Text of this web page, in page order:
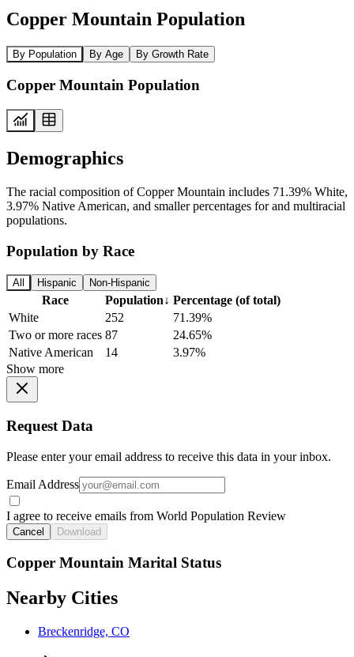
Copper Mountain Population
By Population By Age By Growth Rate
Copper Mountain Population
Demographics
The racial composition of Copper Mountain includes 71.39% White,
3.97% Native American, and smaller percentages for and multiracial
populations.
Population by Race
All Hispanic Non-Hispanic
Race Population↓ Percentage (of total)
White
252
71.39%
Two or more races 87
24.65%
Native American
14
3.97%
Show more
Request Data
Please enter your email address to receive this data in your inbox.
Email Address
I agree to receive emails from World Population Review
Cancel Download
Copper Mountain Marital Status
Nearby Cities
Breckenridge, CO